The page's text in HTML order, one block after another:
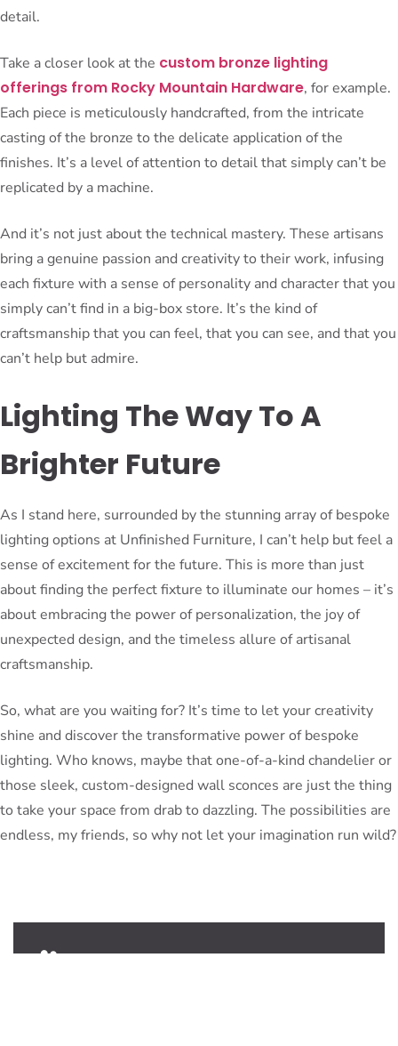
detail.
Take a closer look at the custom bronze lighting
offerings from Rocky Mountain Hardware, for example.
Each piece is meticulously handcrafted, from the intricate
casting of the bronze to the delicate application of the
finishes. It’s a level of attention to detail that simply can’t be
replicated by a machine.
And it’s not just about the technical mastery. These artisans
bring a genuine passion and creativity to their work, infusing
each fixture with a sense of personality and character that you
simply can’t find in a big-box store. It’s the kind of
craftsmanship that you can feel, that you can see, and that you
can’t help but admire.
Lighting The Way To A
Brighter Future
As I stand here, surrounded by the stunning array of bespoke
lighting options at Unfinished Furniture, I can’t help but feel a
sense of excitement for the future. This is more than just
about finding the perfect fixture to illuminate our homes – it’s
about embracing the power of personalization, the joy of
unexpected design, and the timeless allure of artisanal
craftsmanship.
So, what are you waiting for? It’s time to let your creativity
shine and discover the transformative power of bespoke
lighting. Who knows, maybe that one-of-a-kind chandelier or
those sleek, custom-designed wall sconces are just the thing
to take your space from drab to dazzling. The possibilities are
endless, my friends, so why not let your imagination run wild?
PeterBennett